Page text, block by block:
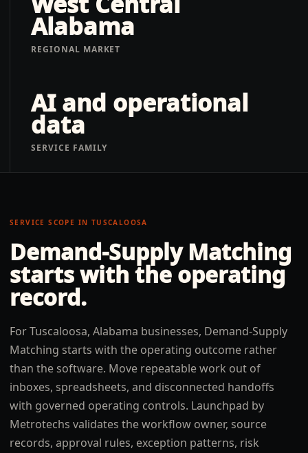
Alabama
REGIONAL MARKET
AI and operational
data
SERVICE FAMILY
SERVICE SCOPE IN TUSCALOOSA
Demand-Supply Matching
starts with the operating
record.
For Tuscaloosa, Alabama businesses, Demand-Supply
Matching starts with the operating outcome rather
than the software. Move repeatable work out of
inboxes, spreadsheets, and disconnected handoffs
with governed operating controls. Launchpad by
Metrotechs validates the workflow owner, source
records, approval rules, exception patterns, risk